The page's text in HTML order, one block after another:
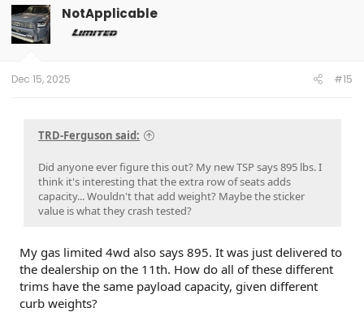
NotApplicable
Dec 15, 2025 #15
TRD-Ferguson said:
Did anyone ever figure this out? My new TSP says 895 lbs. I
think it's interesting that the extra row of seats adds
capacity... Wouldn't that add weight? Maybe the sticker
value is what they crash tested?
My gas limited 4wd also says 895. It was just delivered to
the dealership on the 11th. How do all of these different
trims have the same payload capacity, given different
curb weights?